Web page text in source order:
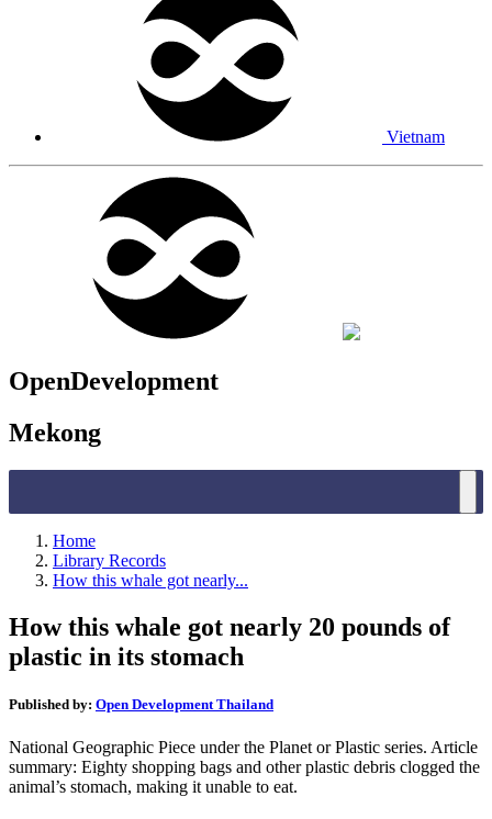
Vietnam
OpenDevelopment
Mekong
Home
Library Records
How this whale got nearly...
How this whale got nearly 20 pounds of
plastic in its stomach
Published by: Open Development Thailand
National Geographic Piece under the Planet or Plastic series. Article
summary: Eighty shopping bags and other plastic debris clogged the
animal’s stomach, making it unable to eat.